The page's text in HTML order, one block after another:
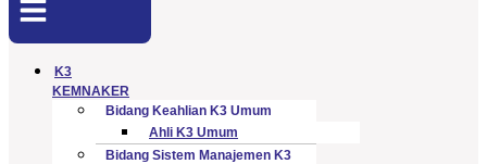
K3
KEMNAKER
Bidang Keahlian K3 Umum
Ahli K3 Umum
Bidang Sistem Manajemen K3